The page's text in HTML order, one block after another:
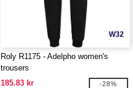
W32
Roly R1175 - Adelpho women's
trousers
185.83 kr
-28%